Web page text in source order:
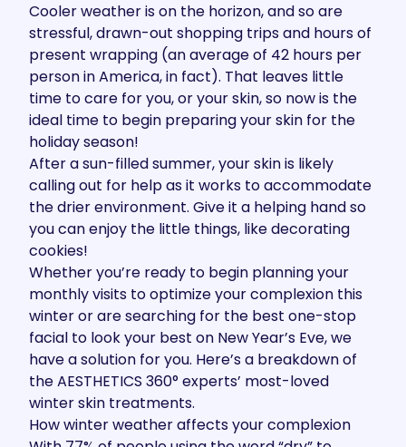
Cooler weather is on the horizon, and so are
stressful, drawn-out shopping trips and hours of
present wrapping (an average of 42 hours per
personin America, in fact). That leaves little
time to care for you, or your skin, so now is the
ideal time to begin preparing your skin for the
holiday season!
After a sun-filled summer, your skin is likely
calling out for help as it works to accommodate
the drier environment. Give it a helping hand so
you can enjoy the little things, like decorating
cookies!
Whether you’re ready to begin planning your
monthly visits to optimize your complexion this
winter or are searching for the best one-stop
facial to look your best on New Year’s Eve, we
have a solution for you. Here’s a breakdown of
theAESTHETICS 360° experts’ most-loved
winter skin treatments.
How winter weather affects your complexion